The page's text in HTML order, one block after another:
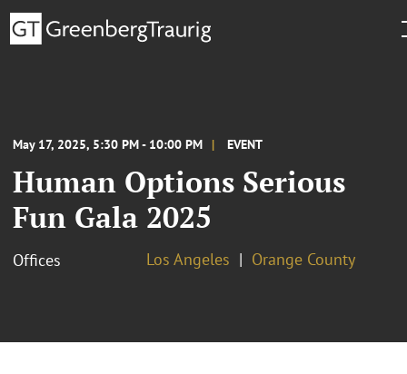
May 17, 2025, 5:30 PM - 10:00 PM EVENT
Human Options Serious
Fun Gala 2025
Offices Los Angeles Orange County